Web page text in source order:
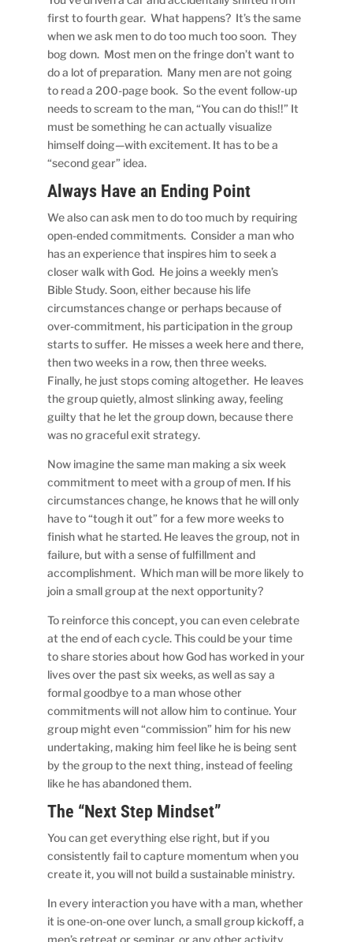
first to fourth gear. What happens? It’s the same
when we ask men to do too much too soon. They
bog down. Most men on the fringe don’t want to
do a lot of preparation. Many men are not going
to read a 200-page book. So the event follow-up
needs to scream to the man, “You can do this!!” It
must be something he can actually visualize
himself doing—with excitement. It has to be a
“second gear” idea.
Always Have an Ending Point
We also can ask men to do too much by requiring
open-ended commitments. Consider a man who
has an experience that inspires him to seek a
closer walk with God. He joins a weekly men’s
Bible Study. Soon, either because his life
circumstances change or perhaps because of
over-commitment, his participation in the group
starts to suffer. He misses a week here and there,
then two weeks in a row, then three weeks.
Finally, he just stops coming altogether. He leaves
the group quietly, almost slinking away, feeling
guilty that he let the group down, because there
was no graceful exit strategy.
Now imagine the same man making a six week
commitment to meet with a group of men. If his
circumstances change, he knows that he will only
have to “tough it out” for a few more weeks to
finish what he started. He leaves the group, not in
failure, but with a sense of fulfillment and
accomplishment. Which man will be more likely to
join a small group at the next opportunity?
To reinforce this concept, you can even celebrate
at the end of each cycle. This could be your time
to share stories about how God has worked in your
lives over the past six weeks, as well as say a
formal goodbye to a man whose other
commitments will not allow him to continue. Your
group might even “commission” him for his new
undertaking, making him feel like he is being sent
by the group to the next thing, instead of feeling
like he has abandoned them.
The “Next Step Mindset”
You can get everything else right, but if you
consistently fail to capture momentum when you
create it, you will not build a sustainable ministry.
In every interaction you have with a man, whether
it is one-on-one over lunch, a small group kickoff, a
men’s retreat or seminar, or any other activity,